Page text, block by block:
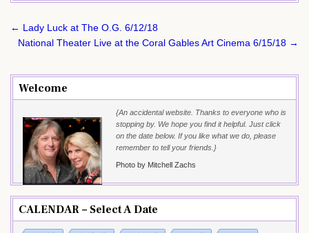
Post
navigation
← Lady Luck at The O.G. 6/12/18
National Theater Live at the Coral Gables Art Cinema 6/15/18 →
Welcome
{An accidental website. Thanks to everyone who is
stopping by. We hope you find it helpful. Just click
on the date below. If you like what we do, please
remember to tell your friends.}
Photo by Mitchell Zachs
CALENDAR – Select A Date